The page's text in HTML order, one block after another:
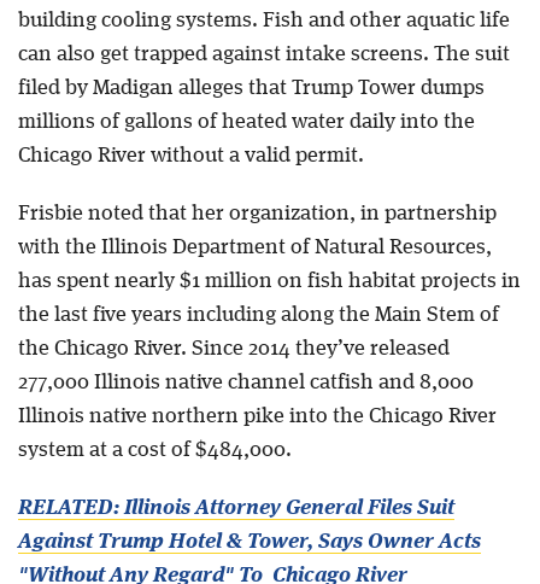
building cooling systems. Fish and other aquatic life
can also get trapped against intake screens. The suit
filed by Madigan alleges that Trump Tower dumps
millions of gallons of heated water daily into the
Chicago River without a valid permit.
Frisbie noted that her organization, in partnership
with the Illinois Department of Natural Resources,
has spent nearly $1 million on fish habitat projects in
the last five years including along the Main Stem of
the Chicago River. Since 2014 they’ve released
277,000 Illinois native channel catfish and 8,000
Illinois native northern pike into the Chicago River
system at a cost of $484,000.
RELATED: Illinois Attorney General Files Suit
Against Trump Hotel & Tower, Says Owner Acts
"Without Any Regard" To Chicago River